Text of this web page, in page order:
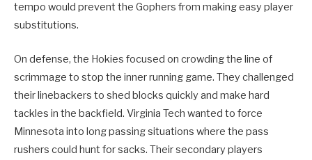
tempo would prevent the Gophers from making easy player
substitutions.
On defense, the Hokies focused on crowding the line of
scrimmage to stop the inner running game. They challenged
their linebackers to shed blocks quickly and make hard
tackles in the backfield. Virginia Tech wanted to force
Minnesota into long passing situations where the pass
rushers could hunt for sacks. Their secondary players